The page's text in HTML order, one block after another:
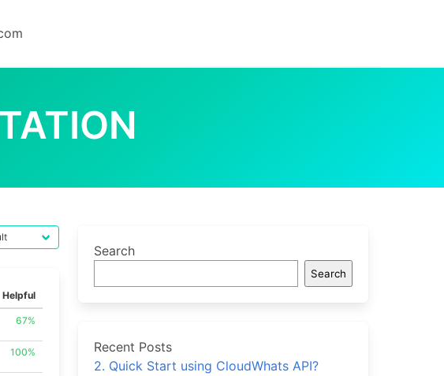
Helpful
67%
100%
Search
Search
Recent Posts
2. Quick Start using CloudWhats API?